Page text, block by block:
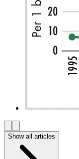
Show all articles